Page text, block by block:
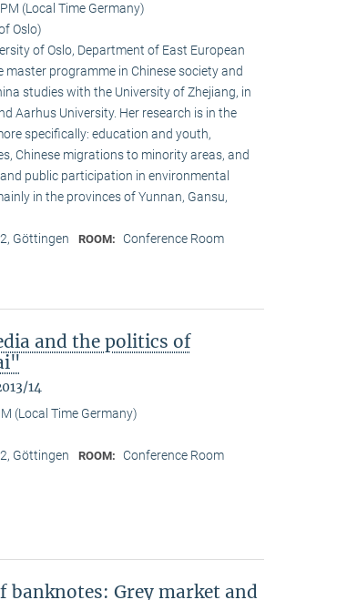
(Local Time Germany)
Oslo)
of Oslo, Department of East European
master programme in Chinese society and
studies with the University of Zhejiang, in
Aarhus University. Her research is in the
specifically: education and youth,
Chinese migrations to minority areas, and
public participation in environmental
in the provinces of Yunnan, Gansu,
Göttingen ROOM: Conference Room
and the politics of
14
(Local Time Germany)
Göttingen ROOM: Conference Room
banknotes: Grey market and